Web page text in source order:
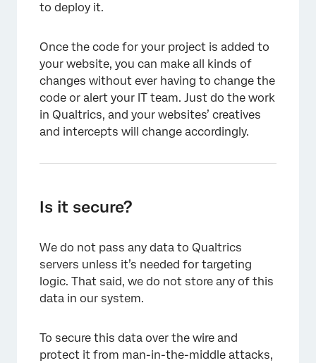
to deploy it.
Once the code for your project is added to
your website, you can make all kinds of
changes without ever having to change the
code or alert your IT team. Just do the work
in Qualtrics, and your websites’ creatives
and intercepts will change accordingly.
Is it secure?
We do not pass any data to Qualtrics
servers unless it’s needed for targeting
logic. That said, we do not store any of this
data in our system.
To secure this data over the wire and
protect it from man-in-the-middle attacks,